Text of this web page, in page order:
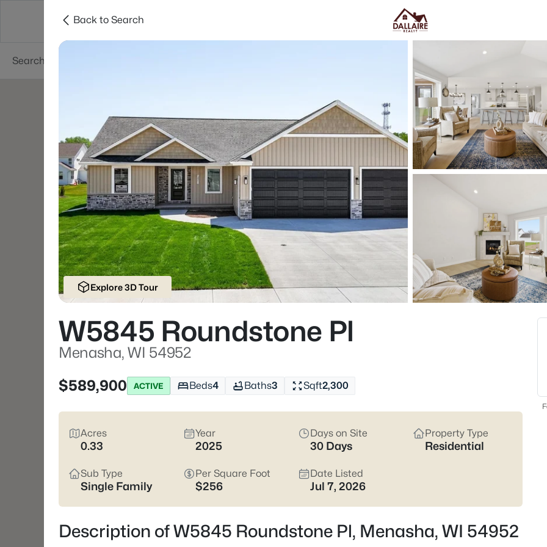
Green Bay Areas
Listings Market Stats
Menasha, WI Homes
Convenience
Home
Menasha
Menasha homes for saletend
the water, close to downtown,
of the “Menasha feel” shows
then it shifts again once
starts paying attention to
older
winter-water realities to
can feel less established.
Tayco Street bridge crossings
the Menasha Joint School
listings and narrow in on the
Beds
Back to Search
Explore 3D Tour
W5845 Roundstone Pl
Menasha, WI 54952
$589,900
ACTIVE Beds4 Baths3 Sqft2,300
Acres
0.33
Year
2025
Days on Site
30 Days
Property Type
Residential
Sub Type
Single Family
Per Square Foot
$256
Date Listed
Jul 7, 2026
Description of W5845 Roundstone Pl, Menasha, WI 54952